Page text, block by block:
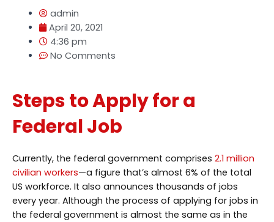
admin
April 20, 2021
4:36 pm
No Comments
Steps to Apply for a
Federal Job
Currently, the federal government comprises 2.1 million
civilian workers—a figure that’s almost 6% of the total
US workforce. It also announces thousands of jobs
every year. Although the process of applying for jobs in
the federal government is almost the same as in the